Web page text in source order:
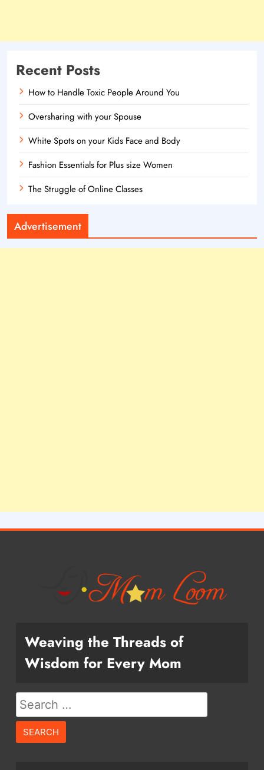
Recent Posts
How to Handle Toxic People Around You
Oversharing with your Spouse
White Spots on your Kids Face and Body
Fashion Essentials for Plus size Women
The Struggle of Online Classes
Advertisement
Weaving the Threads of
Wisdom for Every Mom
Search
for: